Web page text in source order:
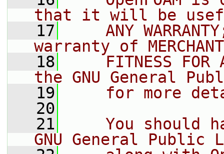
that it will be
   17
ANY
warranty of
   18
FITNESS FOR
the GNU General
   19
for more
   20
   21
You should
GNU General Public